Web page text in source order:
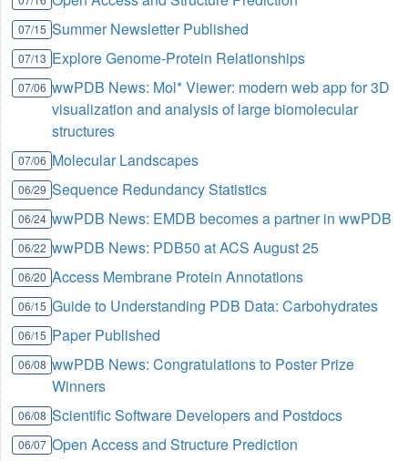
07/15 Summer Newsletter Published
07/13 Explore Genome-Protein Relationships
07/06 wwPDB News: Mol* Viewer: modern web app for 3D
visualization and analysis of large biomolecular
structures
07/06 Molecular Landscapes
06/29 Sequence Redundancy Statistics
06/24 wwPDB News: EMDB becomes a partner in wwPDB
06/22 wwPDB News: PDB50 at ACS August 25
06/20 Access Membrane Protein Annotations
06/15 Guide to Understanding PDB Data: Carbohydrates
06/15 Paper Published
06/08 wwPDB News: Congratulations to Poster Prize
Winners
06/08 Scientific Software Developers and Postdocs
06/07 Open Access and Structure Prediction